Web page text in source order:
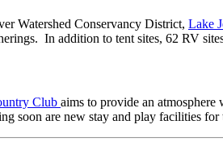
Watershed Conservancy District, Lake
In addition to tent sites, 62 RV
Club aims to provide an
soon are new stay and play facilities